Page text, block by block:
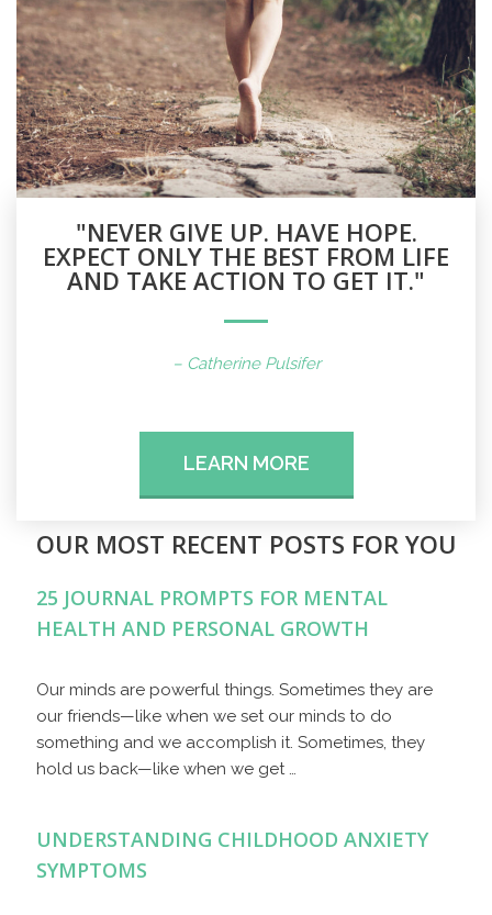
"NEVER GIVE UP. HAVE HOPE.
EXPECT ONLY THE BEST FROM LIFE
AND TAKE ACTION TO GET IT."
– Catherine Pulsifer
LEARN MORE
OUR MOST RECENT POSTS FOR YOU
25 JOURNAL PROMPTS FOR MENTAL
HEALTH AND PERSONAL GROWTH
Our minds are powerful things. Sometimes they are
our friends—like when we set our minds to do
something and we accomplish it. Sometimes, they
hold us back—like when we get …
UNDERSTANDING CHILDHOOD ANXIETY
SYMPTOMS